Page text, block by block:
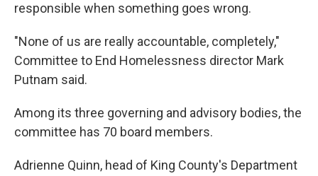
responsible when something goes wrong.
"None of us are really accountable, completely,"
Committee to End Homelessness director Mark
Putnam said.
Among its three governing and advisory bodies, the
committee has 70 board members.
Adrienne Quinn, head of King County's Department